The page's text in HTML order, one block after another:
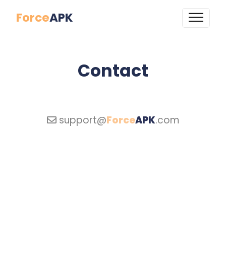
ForceAPK
Contact
support@ForceAPK.com